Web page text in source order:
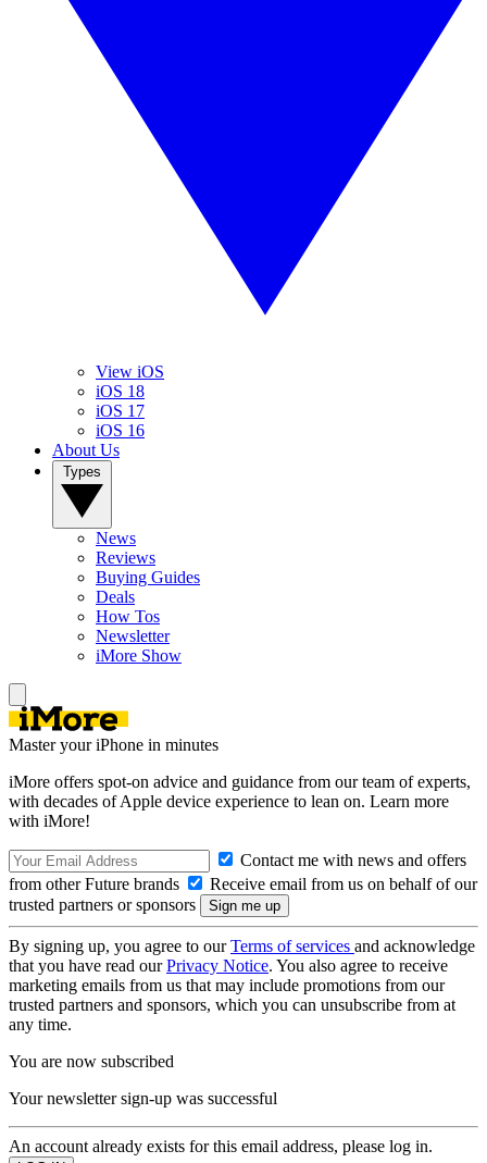
View iOS
iOS 18
iOS 17
iOS 16
About Us
News
Reviews
Buying Guides
Deals
How Tos
Newsletter
iMore Show
Master your iPhone in minutes
iMore offers spot-on advice and guidance from our team of experts,
with decades of Apple device experience to lean on. Learn more
with iMore!
Contact me with news and offers
from other Future brands
Receive email from us on behalf of our
trusted partners or sponsors
By signing up, you agree to ourTerms of services and acknowledge
that you have read ourPrivacy Notice. You also agree to receive
marketing emails from us that may include promotions from our
trusted partners and sponsors, which you can unsubscribe from at
any time.
You are now subscribed
Your newsletter sign-up was successful
An account already exists for this email address, please log in.